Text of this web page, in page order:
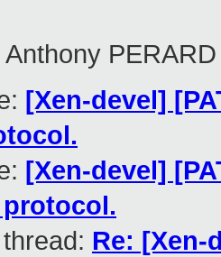
Anthony PERARD
[Xen-devel]
[Xen-devel]
Re: [Xen-